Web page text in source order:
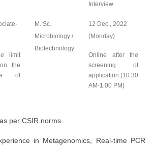
Interview
limit
the
of
M. Sc.
Microbiology /
Biotechnology
12 Dec., 2022
(Monday)
Online after the
screening of
application (10.30
AM-1.00 PM)
per CSIR norms.
in Metagenomics, Real-time PCR